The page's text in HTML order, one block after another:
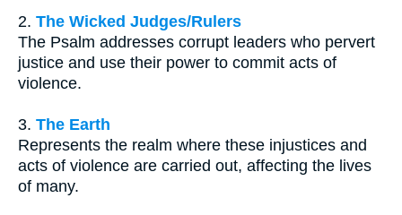
2. The Wicked Judges/Rulers
The Psalm addresses corrupt leaders who pervert
justice and use their power to commit acts of
violence.
3. The Earth
Represents the realm where these injustices and
acts of violence are carried out, affecting the lives
of many.